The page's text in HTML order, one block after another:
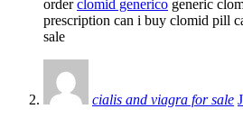
orderclomid generico generic
prescription can i buy clomid pill
sale
cialis and viagra for sale